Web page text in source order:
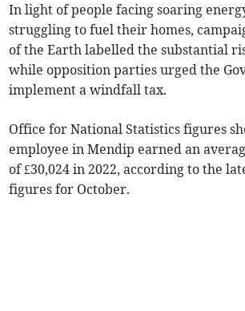
In light of people facing soaring
struggling to fuel their homes,
of the Earth labelled the substantial
while opposition parties urged the
implement a windfall tax.
Office for National Statistics figures
employee in Mendip earned an
of £30,024 in 2022, according to the
figures for October.